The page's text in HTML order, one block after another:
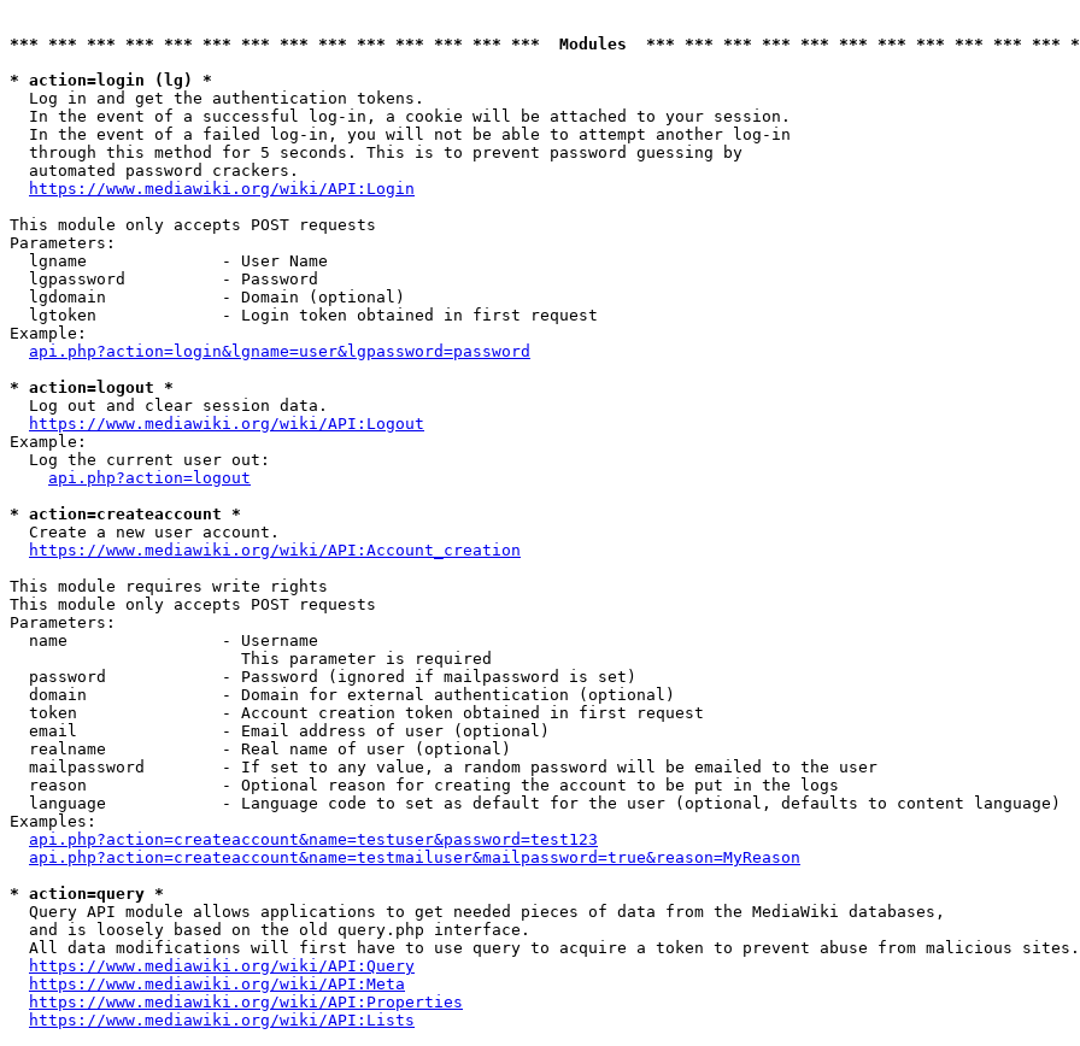
*** *** *** *** *** *** *** *** *** *** *** *** *** ***  Modules  *** *** *** *** *** *** *** *** *** *** ***
* action=login (lg) *
  Log in and get the authentication tokens.
  In the event of a successful log-in, a cookie will be attached to your session.
  In the event of a failed log-in, you will not be able to attempt another log-in
  through this method for 5 seconds. This is to prevent password guessing by
  automated password crackers.
https://www.mediawiki.org/wiki/API:Login
This module only accepts POST requests
Parameters:
  lgname              - User Name
  lgpassword          - Password
  lgdomain            - Domain (optional)
  lgtoken             - Login token obtained in first request
Example:
api.php?action=login&lgname=user&lgpassword=password
* action=logout *
  Log out and clear session data.
https://www.mediawiki.org/wiki/API:Logout
Example:
  Log the current user out:
api.php?action=logout
* action=createaccount *
  Create a new user account.
https://www.mediawiki.org/wiki/API:Account_creation
This module requires write rights
This module only accepts POST requests
Parameters:
  name                - Username
                        This parameter is required
  password            - Password (ignored if mailpassword is set)
  domain              - Domain for external authentication (optional)
  token               - Account creation token obtained in first request
  email               - Email address of user (optional)
  realname            - Real name of user (optional)
  mailpassword        - If set to any value, a random password will be emailed to the user
  reason              - Optional reason for creating the account to be put in the logs
  language            - Language code to set as default for the user (optional, defaults to content language)
Examples:
api.php?action=createaccount&name=testuser&password=test123
api.php?action=createaccount&name=testmailuser&mailpassword=true&reason=MyReason
* action=query *
  Query API module allows applications to get needed pieces of data from the MediaWiki databases,
  and is loosely based on the old query.php interface.
  All data modifications will first have to use query to acquire a token to prevent abuse from malicious sites.
https://www.mediawiki.org/wiki/API:Query
https://www.mediawiki.org/wiki/API:Meta
https://www.mediawiki.org/wiki/API:Properties
https://www.mediawiki.org/wiki/API:Lists